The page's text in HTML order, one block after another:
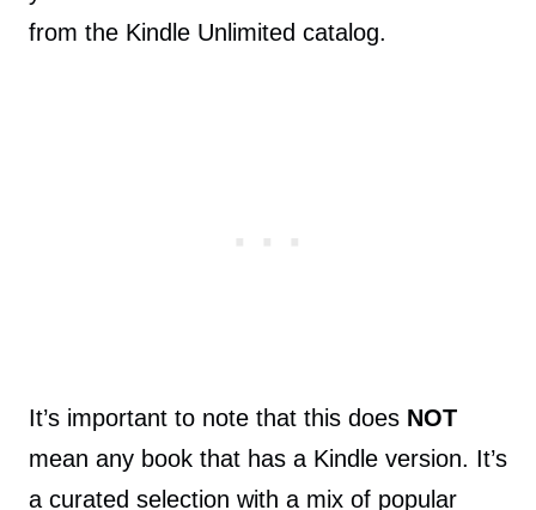
from the Kindle Unlimited catalog.
It’s important to note that this does NOT
mean any book that has a Kindle version. It’s
a curated selection with a mix of popular